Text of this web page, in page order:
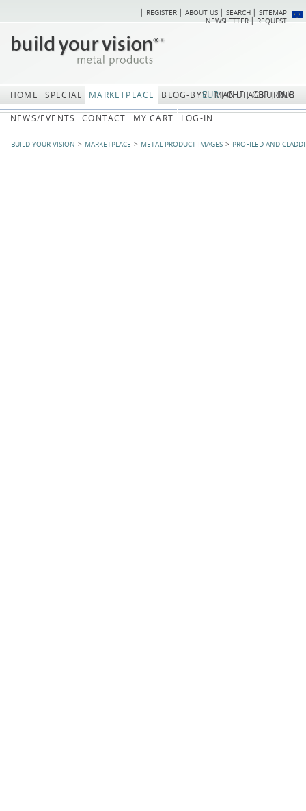
Skip
SITEMAP
SEARCH
ABOUT US
REGISTER
REQUEST
NEWSLETTER
HOME SPECIAL MARKETPLACE BLOG-BYV MANUFACTURING
NEWS/EVENTS
CONTACT MY CART LOG-IN
BUILD YOUR VISION MARKETPLACE METAL PRODUCT IMAGES PROFILED AND
RUB
GBP
CHF
EUR